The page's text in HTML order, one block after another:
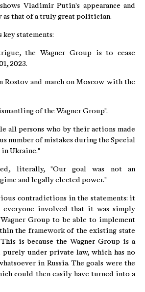
Vladimir Putin's appearance and
as that of a truly great politician.
key statements:
the Wagner Group is to cease
2023.
Rostov and march on Moscow with the
of the Wagner Group".
all persons who by their actions made
number of mistakes during the Special
Ukraine."
literally, "Our goal was not an
and legally elected power."
contradictions in the statements: it
involved that it was simply
Group to be able to implement
the framework of the existing state
is because the Wagner Group is a
purely under private law, which has no
in Russia. The goals were the
could then easily have turned into a